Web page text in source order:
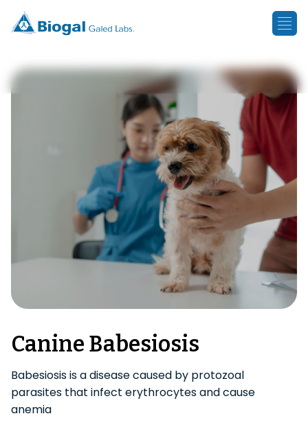
Canine Babesiosis
Babesiosis is a disease caused by protozoal
parasites that infect erythrocytes and cause
anemia